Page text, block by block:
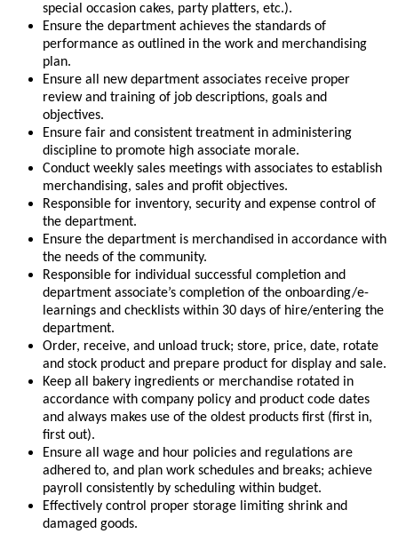
special occasion cakes, party platters, etc.).
Ensure the department achieves the standards of
performance as outlined in the work and merchandising
plan.
Ensure all new department associates receive proper
review and training of job descriptions, goals and
objectives.
Ensure fair and consistent treatment in administering
discipline to promote high associate morale.
Conduct weekly sales meetings with associates to establish
merchandising, sales and profit objectives.
Responsible for inventory, security and expense control of
the department.
Ensure the department is merchandised in accordance with
the needs of the community.
Responsible for individual successful completion and
department associate’s completion of the onboarding/e-
learnings and checklists within 30 days of hire/entering the
department.
Order, receive, and unload truck; store, price, date, rotate
and stock product and prepare product for display and sale.
Keep all bakery ingredients or merchandise rotated in
accordance with company policy and product code dates
and always makes use of the oldest products first (first in,
first out).
Ensure all wage and hour policies and regulations are
adhered to, and plan work schedules and breaks; achieve
payroll consistently by scheduling within budget.
Effectively control proper storage limiting shrink and
damaged goods.